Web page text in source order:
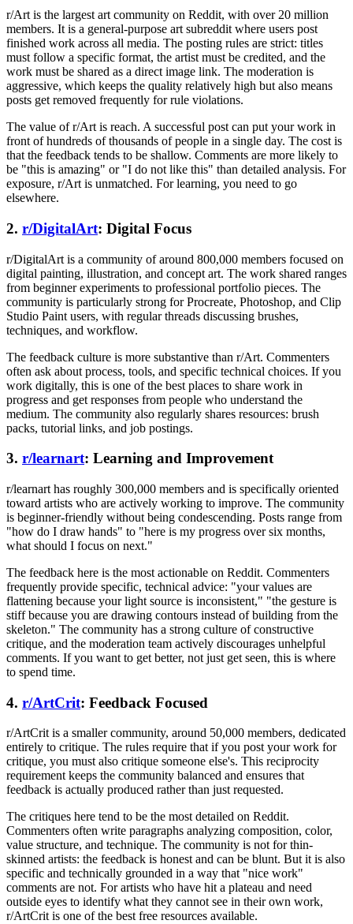
r/Art is the largest art community on Reddit, with over 20 million
members. It is a general-purpose art subreddit where users post
finished work across all media. The posting rules are strict: titles
must follow a specific format, the artist must be credited, and the
work must be shared as a direct image link. The moderation is
aggressive, which keeps the quality relatively high but also means
posts get removed frequently for rule violations.
The value of r/Art is reach. A successful post can put your work in
front of hundreds of thousands of people in a single day. The cost is
that the feedback tends to be shallow. Comments are more likely to
be "this is amazing" or "I do not like this" than detailed analysis. For
exposure, r/Art is unmatched. For learning, you need to go
elsewhere.
2. r/DigitalArt: Digital Focus
r/DigitalArt is a community of around 800,000 members focused on
digital painting, illustration, and concept art. The work shared ranges
from beginner experiments to professional portfolio pieces. The
community is particularly strong for Procreate, Photoshop, and Clip
Studio Paint users, with regular threads discussing brushes,
techniques, and workflow.
The feedback culture is more substantive than r/Art. Commenters
often ask about process, tools, and specific technical choices. If you
work digitally, this is one of the best places to share work in
progress and get responses from people who understand the
medium. The community also regularly shares resources: brush
packs, tutorial links, and job postings.
3. r/learnart: Learning and Improvement
r/learnart has roughly 300,000 members and is specifically oriented
toward artists who are actively working to improve. The community
is beginner-friendly without being condescending. Posts range from
"how do I draw hands" to "here is my progress over six months,
what should I focus on next."
The feedback here is the most actionable on Reddit. Commenters
frequently provide specific, technical advice: "your values are
flattening because your light source is inconsistent," "the gesture is
stiff because you are drawing contours instead of building from the
skeleton." The community has a strong culture of constructive
critique, and the moderation team actively discourages unhelpful
comments. If you want to get better, not just get seen, this is where
to spend time.
4. r/ArtCrit: Feedback Focused
r/ArtCrit is a smaller community, around 50,000 members, dedicated
entirely to critique. The rules require that if you post your work for
critique, you must also critique someone else's. This reciprocity
requirement keeps the community balanced and ensures that
feedback is actually produced rather than just requested.
The critiques here tend to be the most detailed on Reddit.
Commenters often write paragraphs analyzing composition, color,
value structure, and technique. The community is not for thin-
skinned artists: the feedback is honest and can be blunt. But it is also
specific and technically grounded in a way that "nice work"
comments are not. For artists who have hit a plateau and need
outside eyes to identify what they cannot see in their own work,
r/ArtCrit is one of the best free resources available.